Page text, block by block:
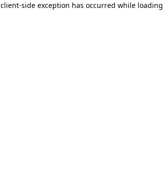
client-side exception has occurred while loading